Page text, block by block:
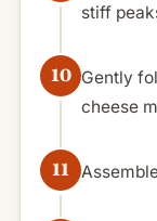
stiff
Gently
cheese